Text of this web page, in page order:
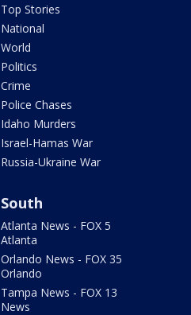
Top Stories
National
World
Politics
Crime
Police Chases
Idaho Murders
Israel-Hamas War
Russia-Ukraine War
South
Atlanta News - FOX 5
Atlanta
Orlando News - FOX 35
Orlando
Tampa News - FOX 13
News